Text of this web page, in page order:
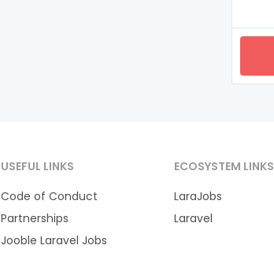
USEFUL LINKS
Code of Conduct
Partnerships
Jooble Laravel Jobs
ECOSYSTEM LINKS
LaraJobs
Laravel